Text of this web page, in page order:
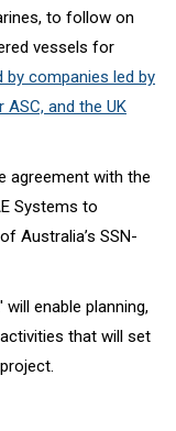
to follow on
vessels for
companies led by
and the UK
agreement with the
Systems to
Australia’s SSN-
enable planning,
that will set